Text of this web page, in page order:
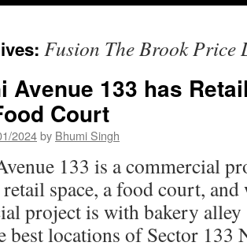
Fusion The Brook Price
Avenue 133 has
Court
2024by Bhumi Singh
133 is a commercial
space, a food court, and
project is with bakery alley
best locations of Sector